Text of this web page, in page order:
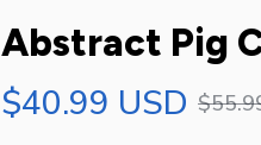
Abstract Pig
$40.99 USD